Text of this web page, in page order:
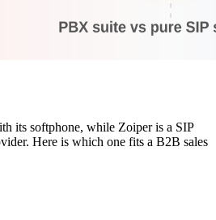
its softphone, while Zoiper is a SIP
Here is which one fits a B2B sales